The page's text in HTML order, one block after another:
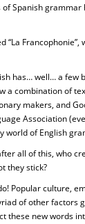
Spanish
“La
has… well… a few
a combination of
makers, and
Association
world of English
all of this, who
they stick?
Popular culture,
of other factors
these new words